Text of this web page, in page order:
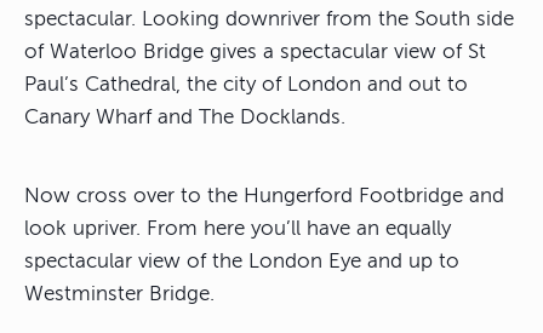
spectacular. Looking downriver from the South side
of Waterloo Bridge gives a spectacular view of St
Paul’s Cathedral, the city of London and out to
Canary Wharf and The Docklands.
Now cross over to the Hungerford Footbridge and
look upriver. From here you’ll have an equally
spectacular view of the London Eye and up to
Westminster Bridge.